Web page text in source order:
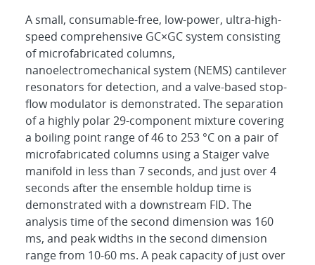
A small, consumable-free, low-power, ultra-high-
speed comprehensive GC×GC system consisting
of microfabricated columns,
nanoelectromechanical system (NEMS) cantilever
resonators for detection, and a valve-based stop-
flow modulator is demonstrated. The separation
of a highly polar 29-component mixture covering
a boiling point range of 46 to 253 °C on a pair of
microfabricated columns using a Staiger valve
manifold in less than 7 seconds, and just over 4
seconds after the ensemble holdup time is
demonstrated with a downstream FID. The
analysis time of the second dimension was 160
ms, and peak widths in the second dimension
range from 10-60 ms. A peak capacity of just over